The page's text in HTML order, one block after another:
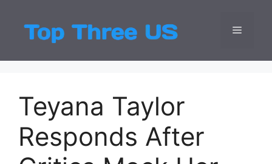
content
Top
Latest USA
Menu
Teyana Taylor
Responds After